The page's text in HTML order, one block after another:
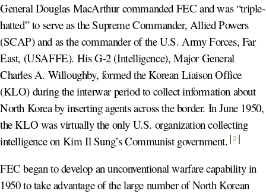
General Douglas MacArthur commanded FEC and was “triple-
hatted” to serve as the Supreme Commander, Allied Powers
(SCAP) and as the commander of the U.S. Army Forces, Far
East, (USAFFE). His G-2 (Intelligence), Major General
Charles A. Willoughby, formed the Korean Liaison Office
(KLO) during the interwar period to collect information about
North Korea by inserting agents across the border. In June 1950,
the KLO was virtually the only U.S. organization collecting
intelligence on Kim Il Sung’s Communist government. 2
FEC began to develop an unconventional warfare capability in
1950 to take advantage of the large number of North Korean